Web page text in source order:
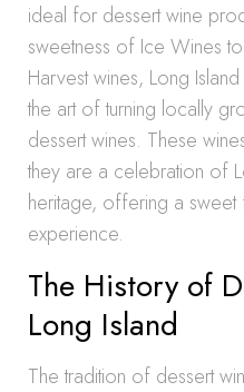
ideal for dessert wine
sweetness of Ice Wines
Harvest wines, Long
the art of turning locally
dessert wines. These
they are a celebration of
heritage, offering a sweet
experience.
The History of
Long Island
The tradition of dessert